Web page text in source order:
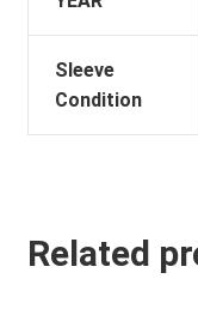
Sleeve
Condition
Related